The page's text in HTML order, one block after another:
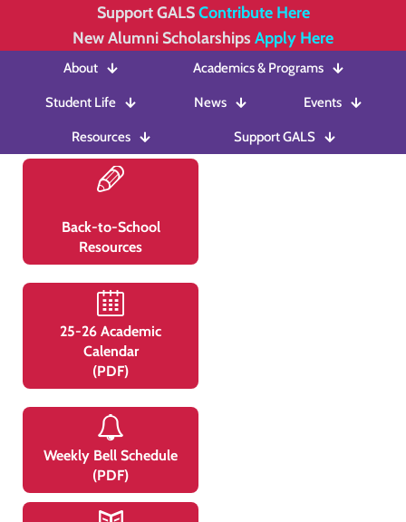
Support GALSContribute Here
New Alumni Scholarships Apply Here
About Academics & Programs
Student Life News Events
Resources Support GALS
Back-to-School
Resources
25-26 Academic
Calendar
(PDF)
Weekly Bell Schedule
(PDF)